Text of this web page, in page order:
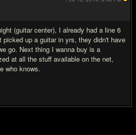
(guitar center), I already had a line 6
up a guitar in yrs, they didn't have
go. Next thing I wanna buy is a
at all the stuff available on the net,
who knows.